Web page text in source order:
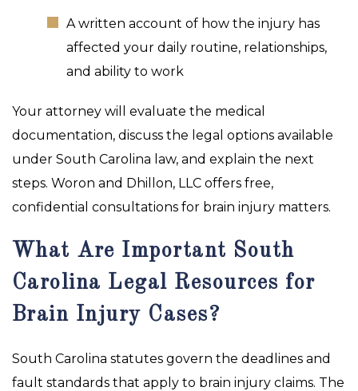
A written account of how the injury has
affected your daily routine, relationships,
and ability to work
Your attorney will evaluate the medical
documentation, discuss the legal options available
under South Carolina law, and explain the next
steps. Woron and Dhillon, LLC offers free,
confidential consultations for brain injury matters.
What Are Important South
Carolina Legal Resources for
Brain Injury Cases?
South Carolina statutes govern the deadlines and
fault standards that apply to brain injury claims. The